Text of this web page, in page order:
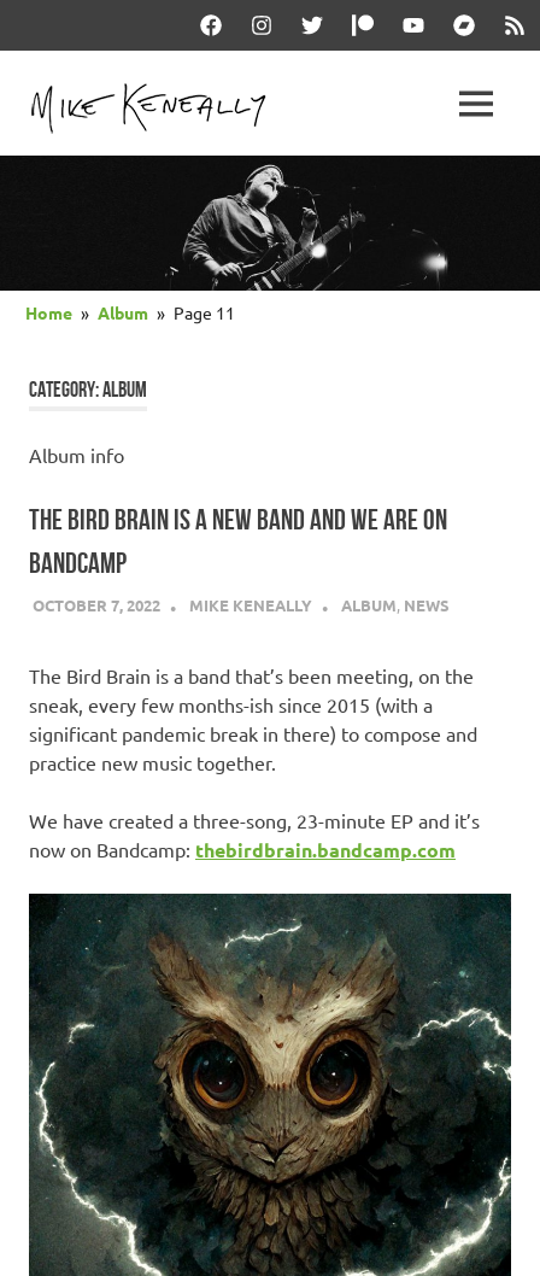
FacebookInstagramTwitterPatreonYouTube RSS
OFFICIAL
MIKE
KENEALLY
MENU
Home Album Page 11
CATEGORY:ALBUM
Album info
THE BIRD BRAIN IS A NEW BAND AND WE ARE ON
BANDCAMP
OCTOBER 7, 2022 MIKE KENEALLY ALBUM, NEWS
The Bird Brain is a band that’s been meeting, on the
sneak, every few months-ish since 2015 (with a
significant pandemic break in there) to compose and
practice new music together.
We have created a three-song, 23-minute EP and it’s
now on Bandcamp: thebirdbrain.bandcamp.com